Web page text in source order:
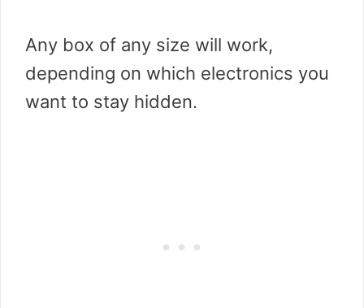
Any box of any size will work,
depending on which electronics you
want to stay hidden.